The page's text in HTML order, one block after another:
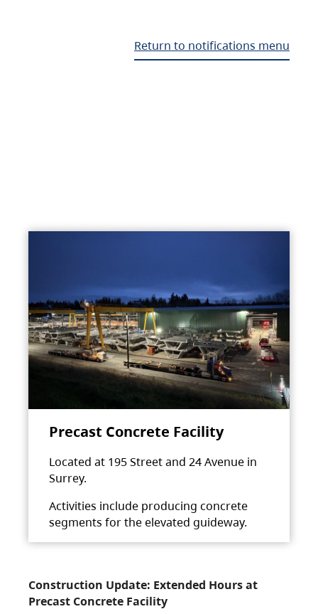
Return to notifications menu
Precast Concrete Facility
Located at 195 Street and 24 Avenue in
Surrey.
Activities include producing concrete
segments for the elevated guideway.
Construction Update: Extended Hours at
Precast Concrete Facility